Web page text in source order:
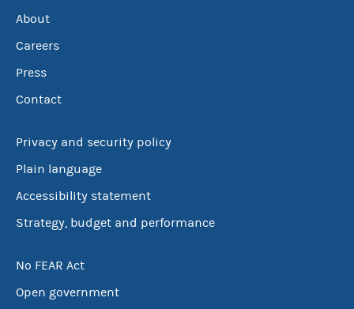
About
Careers
Press
Contact
Privacy and security policy
Plain language
Accessibility statement
Strategy, budget and performance
No FEAR Act
Open government